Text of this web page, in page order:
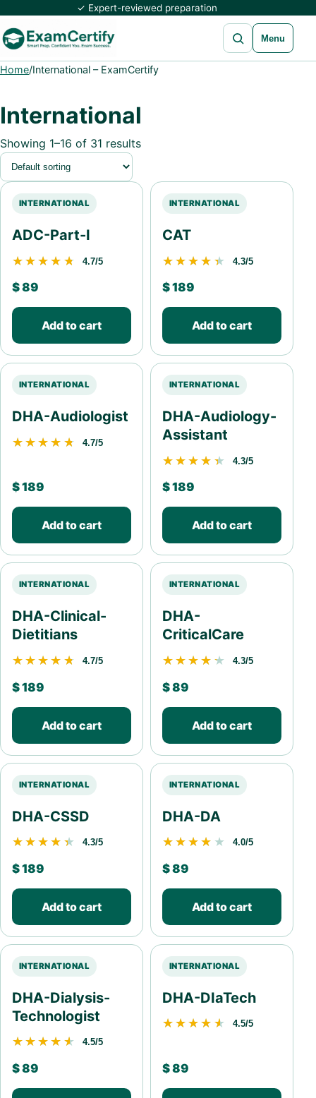
✓ Expert-reviewed preparation
Open search
Menu
Home/International – ExamCertify
International
Showing 1–16 of 31 results
INTERNATIONAL
ADC-Part-I
★★★★★
★★★★★ 4.7/5
$89
Add to cart
INTERNATIONAL
CAT
★★★★★
★★★★★ 4.3/5
$189
Add to cart
INTERNATIONAL
DHA-Audiologist
★★★★★
★★★★★ 4.7/5
$189
Add to cart
INTERNATIONAL
DHA-Audiology-
Assistant
★★★★★
★★★★★ 4.3/5
$189
Add to cart
INTERNATIONAL
DHA-Clinical-
Dietitians
★★★★★
★★★★★ 4.7/5
$189
Add to cart
INTERNATIONAL
DHA-
CriticalCare
★★★★★
★★★★★ 4.3/5
$89
Add to cart
INTERNATIONAL
DHA-CSSD
★★★★★
★★★★★ 4.3/5
$189
Add to cart
INTERNATIONAL
DHA-DA
★★★★★
★★★★★ 4.0/5
$89
Add to cart
INTERNATIONAL
DHA-Dialysis-
Technologist
★★★★★
★★★★★ 4.5/5
$89
INTERNATIONAL
DHA-DIaTech
★★★★★
★★★★★ 4.5/5
$89